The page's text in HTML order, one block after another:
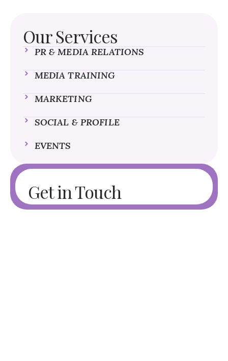
Our Services
PR & MEDIA RELATIONS
MEDIA TRAINING
MARKETING
SOCIAL & PROFILE
EVENTS
Get in Touch